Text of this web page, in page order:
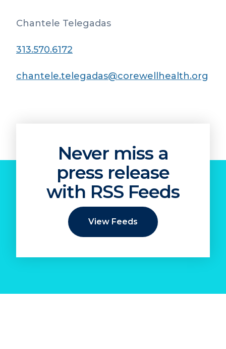
Chantele Telegadas
313.570.6172
chantele.telegadas@corewellhealth.org
Never miss a
press release
with RSS Feeds
View Feeds